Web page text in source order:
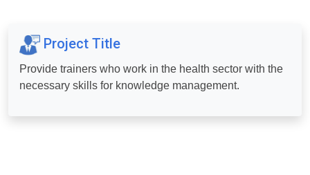
Project Title
Provide trainers who work in the health sector with the
necessary skills for knowledge management.